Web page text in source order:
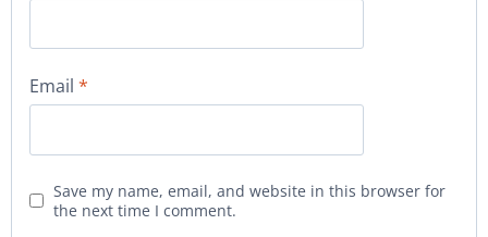
Email *
Save my name, email, and website in this browser for
the next time I comment.